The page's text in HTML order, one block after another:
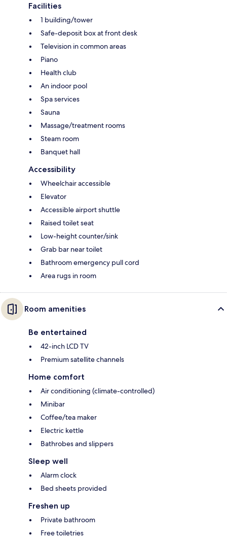
Facilities
1 building/tower
Safe-deposit box at front desk
Television in common areas
Piano
Health club
An indoor pool
Spa services
Sauna
Massage/treatment rooms
Steam room
Banquet hall
Accessibility
Wheelchair accessible
Elevator
Accessible airport shuttle
Raised toilet seat
Low-height counter/sink
Grab bar near toilet
Bathroom emergency pull cord
Area rugs in room
Room amenities
Be entertained
42-inch LCD TV
Premium satellite channels
Home comfort
Air conditioning (climate-controlled)
Minibar
Coffee/tea maker
Electric kettle
Bathrobes and slippers
Sleep well
Alarm clock
Bed sheets provided
Freshen up
Private bathroom
Free toiletries